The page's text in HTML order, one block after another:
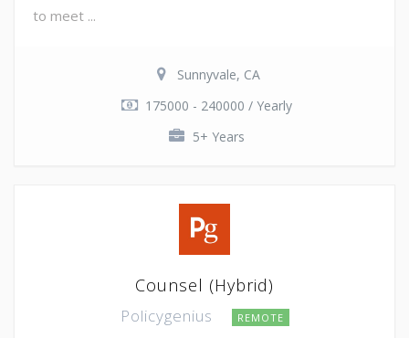
to meet ...
Sunnyvale, CA
175000 - 240000 / Yearly
5+ Years
Counsel (Hybrid)
Policygenius REMOTE